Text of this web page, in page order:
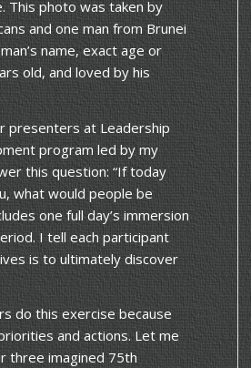
This photo was taken by
and one man from Brunei
name, exact age or
old, and loved by his
presenters at Leadership
program led by my
this question: “If today
what would people be
one full day’s immersion
I tell each participant
is to ultimately discover
do this exercise because
and actions. Let me
three imagined 75th